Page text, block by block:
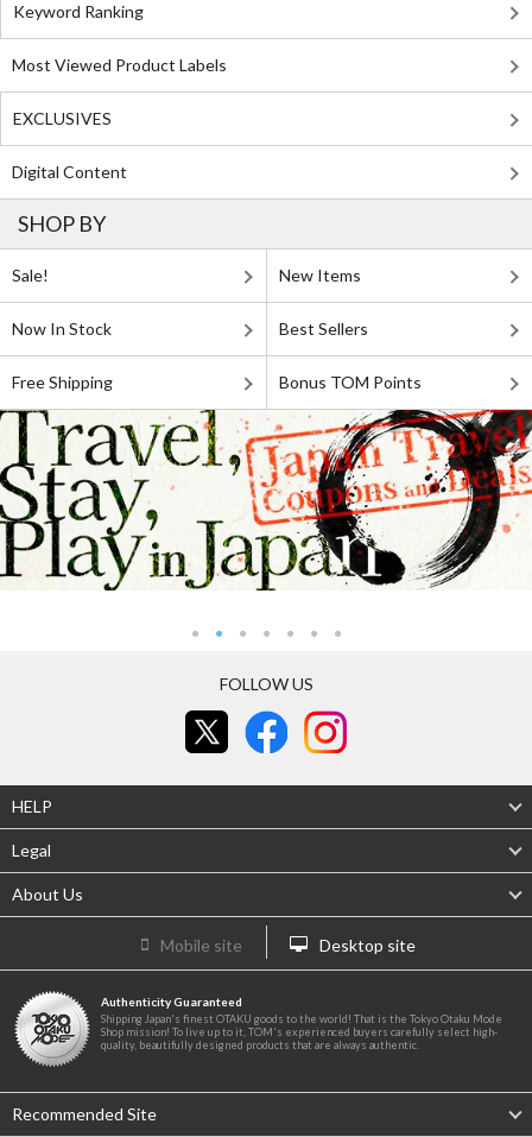
Keyword Ranking
Most Viewed Product Labels
EXCLUSIVES
Digital Content
SHOP BY
Sale! New Items
Now In Stock Best Sellers
Free Shipping Bonus TOM Points
FOLLOW US
HELP
Legal
About Us
Mobile site Desktop site
Authenticity Guaranteed
Shipping Japan's finest OTAKU goods to the world! That is the Tokyo Otaku Mode
Shop mission! To live up to it, TOM's experienced buyers carefully select high-
quality, beautifully designed products that are always authentic.
Recommended Site